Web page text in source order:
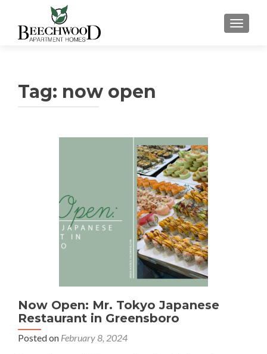
Tag: now open
Now Open: Mr. Tokyo Japanese
Restaurant in Greensboro
Posted on February 8, 2024